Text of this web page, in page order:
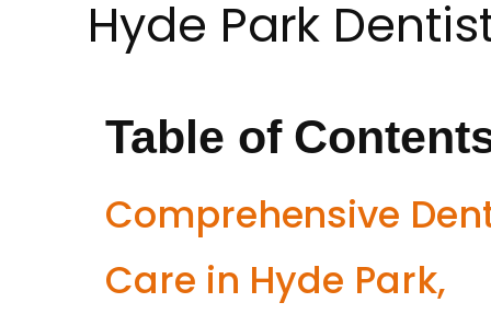
Hyde Park
Table of
Comprehensive
Care in Hyde Park,